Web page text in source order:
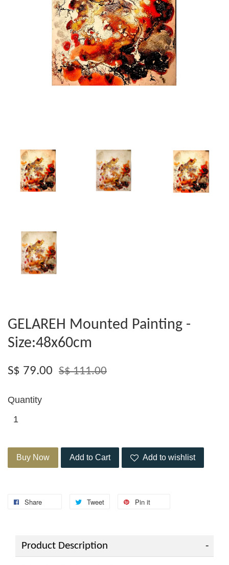
GELAREH Mounted Painting -
Size:48x60cm
S$ 79.00 S$ 111.00
Quantity
Buy Now Add to Cart Add to wishlist
Share Tweet Pin it
Product Description